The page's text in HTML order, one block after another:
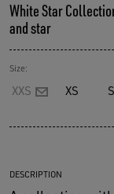
White Star
and star
Size:
XXS XS S
DESCRIPTION